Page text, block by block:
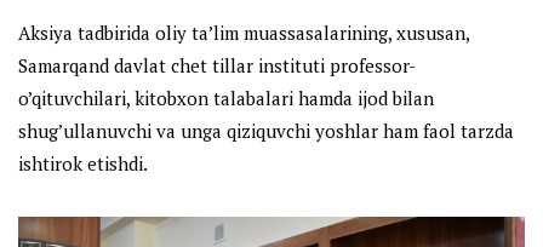
Aksiya tadbirida oliy ta’lim muassasalarining, xususan,
Samarqand davlat chet tillar instituti professor-
o’qituvchilari, kitobxon talabalari hamda ijod bilan
shug’ullanuvchi va unga qiziquvchi yoshlar ham faol tarzda
ishtirok etishdi.